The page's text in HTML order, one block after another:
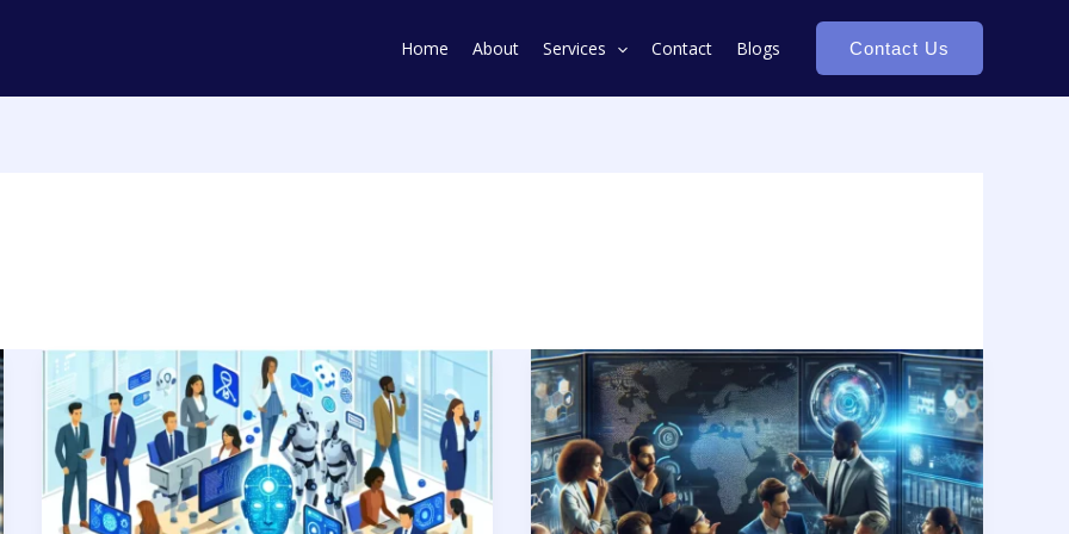
Home About Services Contact Blogs Contact Us
Harmonizing
Human
Touch
with
AI
and
Transforming
Decisions:
AI
&
ML
in